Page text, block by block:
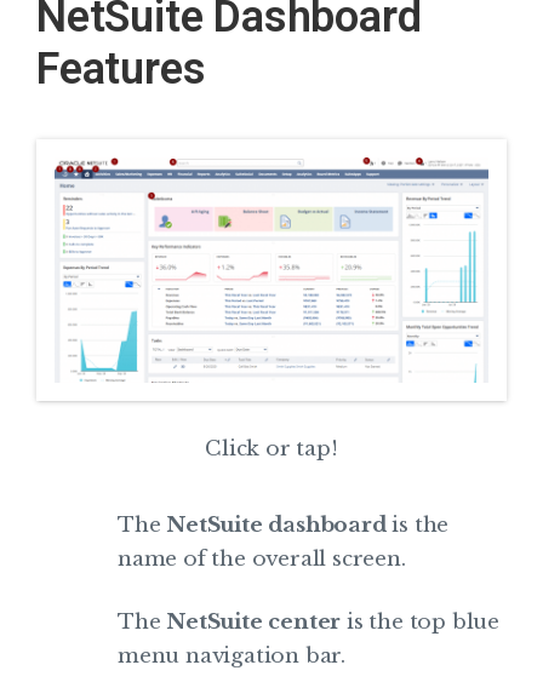
NetSuite Dashboard
Features
Click or tap!
The NetSuite dashboardis the
name of the overall screen.
The NetSuite center is the top blue
menu navigation bar.